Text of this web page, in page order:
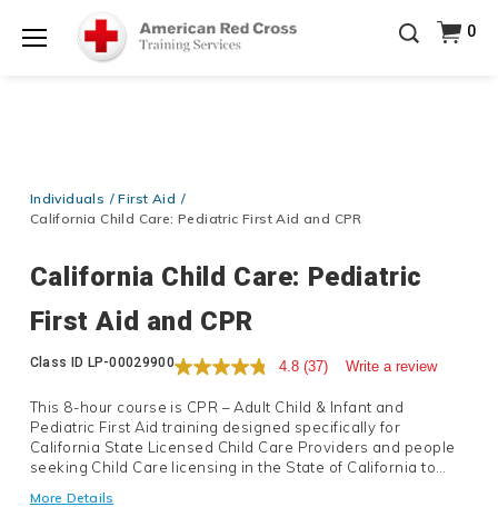
Be Ready When It Matters Most — 10% OFF on ALL
Training Supplies!Use Coupon CodeCPRTRAINING
at checkout!Shop Now >
0
Individuals
First Aid
California Child Care: Pediatric First Aid and CPR
California Child Care: Pediatric
First Aid and CPR
Details
Class ID LP-00029900 4.8 (37) Write a review
This 8-hour course is CPR – Adult Child & Infant and
Pediatric First Aid training designed specifically for
California State Licensed Child Care Providers and people
seeking Child Care licensing in the State of California to
in CPR & pediatric first aid that includes extra topics
More Details